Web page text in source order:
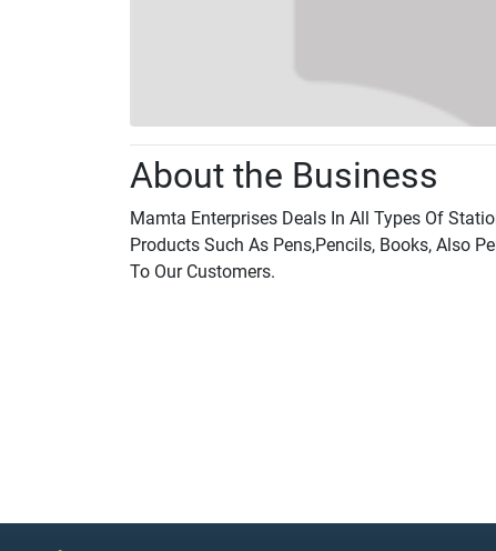
About the Business
Mamta Enterprises Deals In All Types Of
Products Such As Pens,Pencils, Books, Also
To Our Customers.